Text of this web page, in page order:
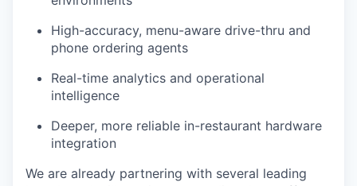
High-accuracy, menu-aware drive-thru and
phone ordering agents
Real-time analytics and operational
intelligence
Deeper, more reliable in-restaurant hardware
integration
We are already partnering with several leading